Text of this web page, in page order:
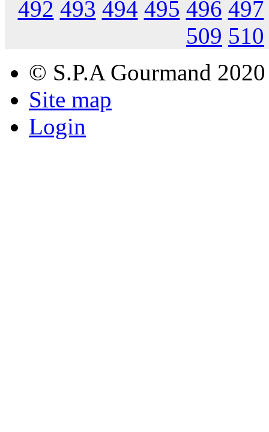
492 493 494 495 496 497
509 510
© S.P.A Gourmand 2020
Site map
Login